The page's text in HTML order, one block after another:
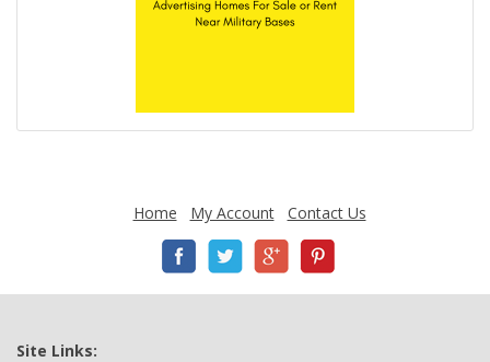
Home My Account Contact Us
Site Links: